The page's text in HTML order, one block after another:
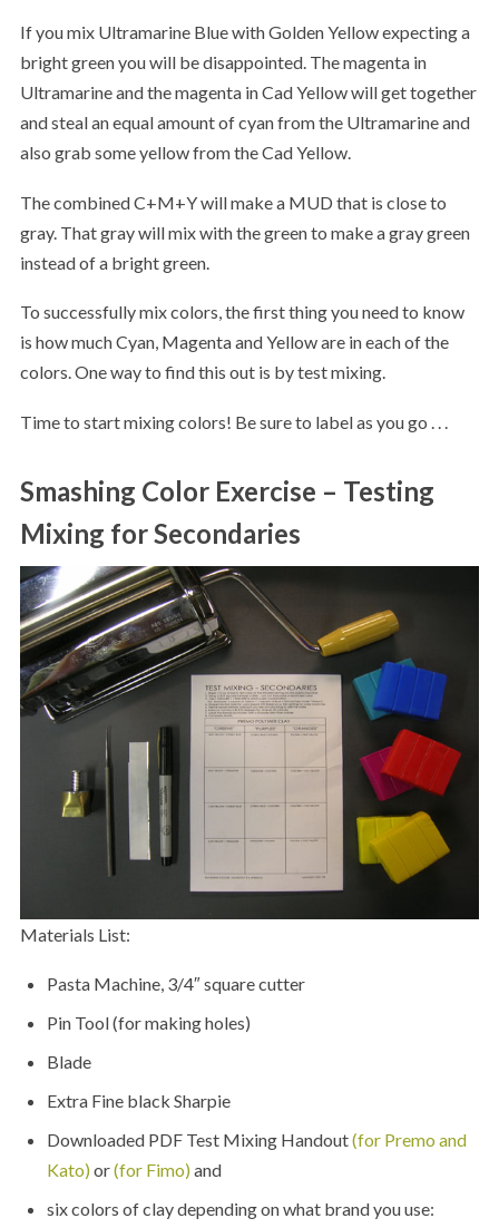
If you mix Ultramarine Blue with Golden Yellow expecting a
bright green you will be disappointed. The magenta in
Ultramarine and the magenta in Cad Yellow will get together
and steal an equal amount of cyan from the Ultramarine and
also grab some yellow from the Cad Yellow.
The combined C+M+Y will make a MUD that is close to
gray. That gray will mix with the green to make a gray green
instead of a bright green.
To successfully mix colors, the first thing you need to know
is how much Cyan, Magenta and Yellow are in each of the
colors. One way to find this out is by test mixing.
Time to start mixing colors! Be sure to label as you go . . .
Smashing Color Exercise – Testing
Mixing for Secondaries
Materials List:
Pasta Machine, 3/4″ square cutter
Pin Tool (for making holes)
Blade
Extra Fine black Sharpie
Downloaded PDF Test Mixing Handout(for Premo and
Kato) or(for Fimo) and
six colors of clay depending on what brand you use: